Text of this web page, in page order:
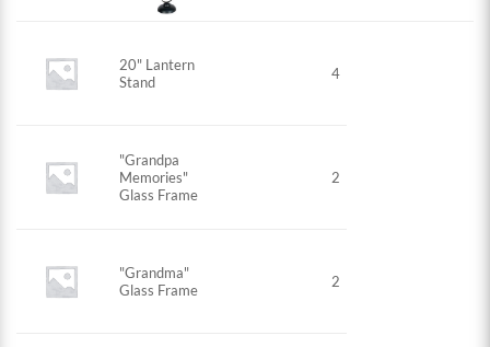
20" Lantern
Stand
4
"Grandpa
Memories"
Glass Frame
2
"Grandma"
Glass Frame
2